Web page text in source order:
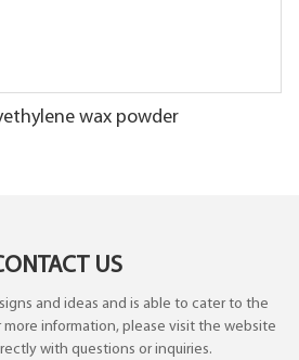
wax powder
US
and ideas and is able to cater to the
information, please visit the website
with questions or inquiries.